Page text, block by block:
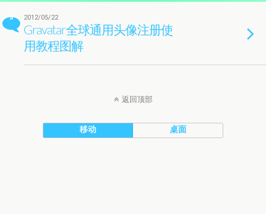
5 2012/05/22
Gravatar全球通用头像注册使
用教程图解
返回顶部
移动 桌面